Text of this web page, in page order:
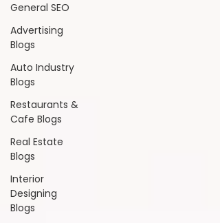
General SEO
Advertising
Blogs
Auto Industry
Blogs
Restaurants &
Cafe Blogs
Real Estate
Blogs
Interior
Designing
Blogs